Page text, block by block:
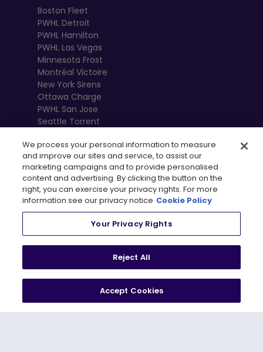
Boston Fleet
PWHL Detroit
PWHL Hamilton
PWHL Las Vegas
Minnesota Frost
Montréal Victoire
New York Sirens
Ottawa Charge
PWHL San Jose
Seattle Torrent
Vancouver
Goldeneyes
Privacy Policy
Privacy Preference Centre
We process your personal information to measure
and improve our sites and service, to assist our
marketing campaigns and to provide personalised
content and advertising. By clicking the button on the
right, you can exercise your privacy rights. For more
information see our privacy notice Cookie Policy
Your Privacy Rights
Reject All
Accept Cookies